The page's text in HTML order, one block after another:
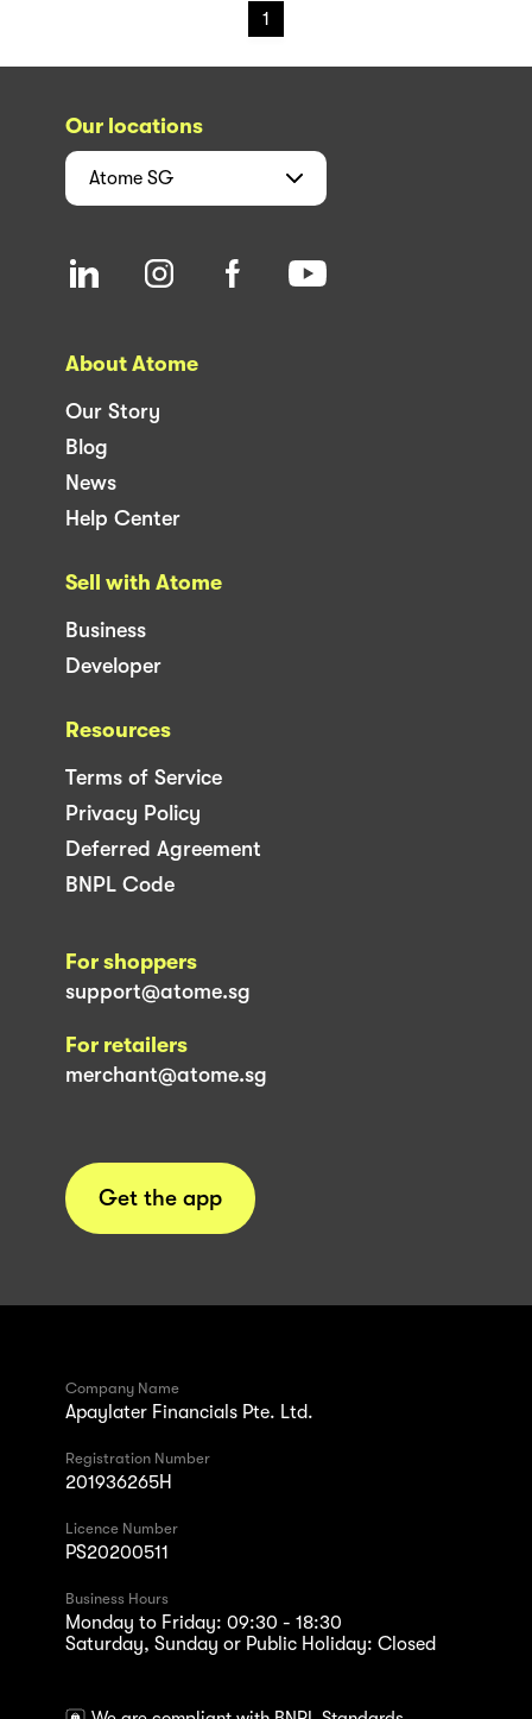
1
Our locations
Atome SG
About Atome
Our Story
Blog
News
Help Center
Sell with Atome
Business
Developer
Resources
Terms of Service
Privacy Policy
Deferred Agreement
BNPL Code
For shoppers
support@atome.sg
For retailers
merchant@atome.sg
Get the app
Company Name
Apaylater Financials Pte. Ltd.
Registration Number
201936265H
Licence Number
PS20200511
Business Hours
Monday to Friday: 09:30 - 18:30
Saturday, Sunday or Public Holiday: Closed